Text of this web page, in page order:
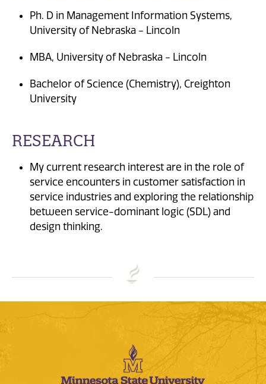
Ph. D in Management Information Systems,
University of Nebraska - Lincoln
MBA, University of Nebraska - Lincoln
Bachelor of Science (Chemistry), Creighton
University
RESEARCH
My current research interest are in the role of
service encounters in customer satisfaction in
service industries and exploring the relationship
between service-dominant logic (SDL) and
design thinking.